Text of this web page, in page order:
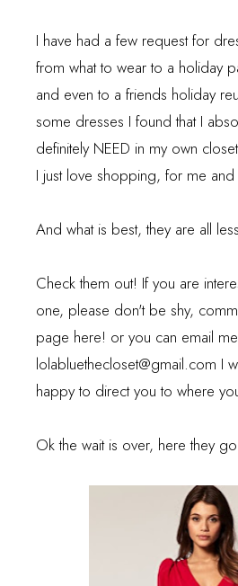
I have had a few request for
from what to wear to a holiday
and even to a friends holiday
some dresses I found that I
definitely NEED in my own
I just love shopping, for me
And what is best, they are all
Check them out! If you are
one, please don't be shy,
page here! or you can email me
lolabluethecloset@gmail.com I
happy to direct you to where
Ok the wait is over, here they